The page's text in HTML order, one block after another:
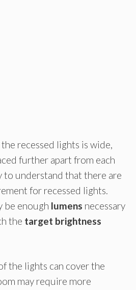
recessed lights is wide,
further apart from each
to understand that there are
for recessed lights.
be enough lumens necessary
the target brightness
the lights can cover the
may require more